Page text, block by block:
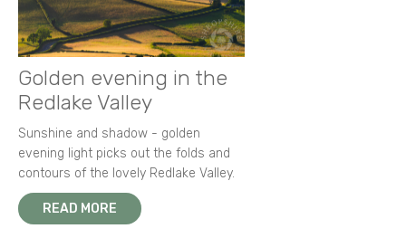
Golden evening in the
Redlake Valley
Sunshine and shadow - golden
evening light picks out the folds and
contours of the lovely Redlake Valley.
READ MORE